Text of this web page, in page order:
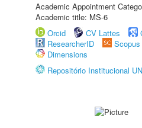
Academic Appointment
Academic title: MS-6
Orcid
CV Lattes
ResearcherID
Scopus
Dimensions
Repositório Institucional